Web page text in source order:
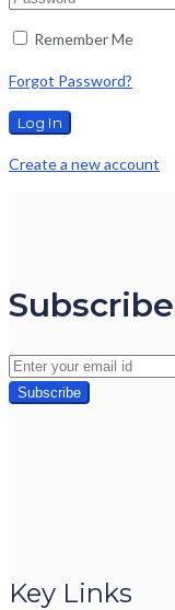
Remember Me
Forgot Password?
Create a new account
Key Links